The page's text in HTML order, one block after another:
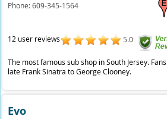
Phone:609-345-1564
12 user reviews 5.0
The most famous sub shop in South Jersey.
late Frank Sinatra to George Clooney.
Evo